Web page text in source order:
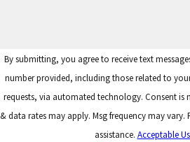
By submitting, you agree to receive text
number provided, including those related to
requests, via automated technology. Consent is not a condition of purchase. Msg
& data rates may apply. Msg frequency may vary.
assistance. Acceptable